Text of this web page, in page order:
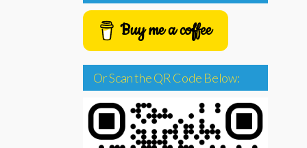
Buy me a coffee
Or Scan the QR Code Below: